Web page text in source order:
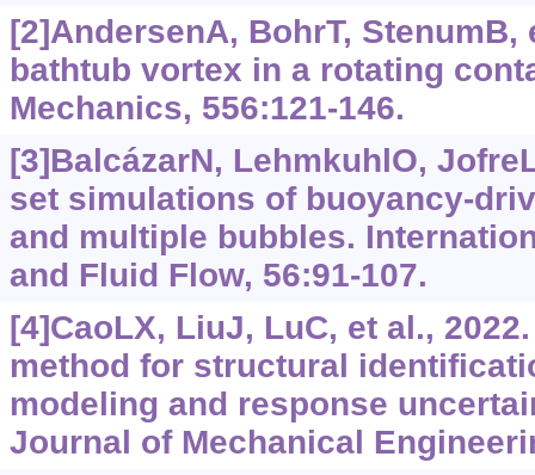
[2]AndersenA, BohrT, StenumB,
bathtub vortex in a rotating
Mechanics, 556:121-146.
[3]BalcázarN, LehmkuhlO,
set simulations of buoyancy-
and multiple bubbles.
and Fluid Flow, 56:91-107.
[4]CaoLX, LiuJ, LuC, et al.,
method for structural
modeling and response
Journal of Mechanical